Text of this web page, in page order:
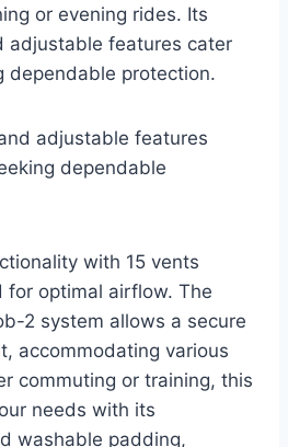
or evening rides. Its
adjustable features cater
dependable protection.
adjustable features
dependable
with 15 vents
for optimal airflow. The
2 system allows a secure
accommodating various
commuting or training, this
needs with its
washable padding,